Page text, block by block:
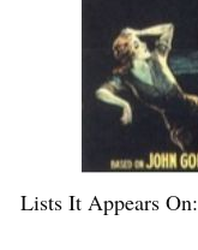
Lists It Appears On: